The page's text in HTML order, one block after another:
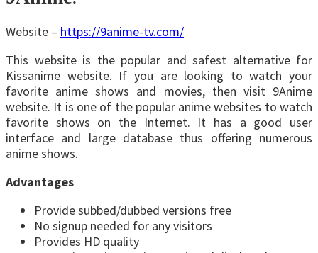
Website – https://9anime-tv.com/
This website is the popular and safest alternative for
Kissanime website. If you are looking to watch your
favorite anime shows and movies, then visit 9Anime
website. It is one of the popular anime websites to watch
favorite shows on the Internet. It has a good user
interface and large database thus offering numerous
anime shows.
Advantages
Provide subbed/dubbed versions free
No signup needed for any visitors
Provides HD quality